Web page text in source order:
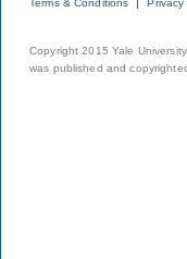
Terms & Conditions Privacy
Copyright 2015 Yale
was published and